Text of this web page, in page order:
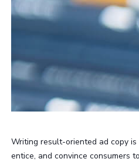
Writing result-oriented ad copy
entice, and convince consumers